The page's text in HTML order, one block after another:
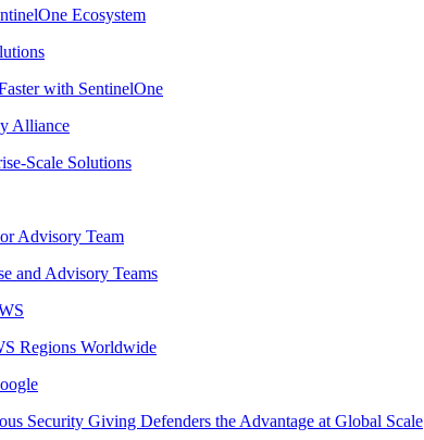
Ecosystem
with SentinelOne
Alliance
Scale Solutions
Advisory Team
and Advisory Teams
Regions Worldwide
Security Giving Defenders the Advantage at Global Scale